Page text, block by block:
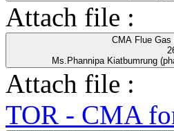
Attach file :
CMA Flue
Ms.Phannipa Kiatbumrung
Attach file :
TOR - CMA